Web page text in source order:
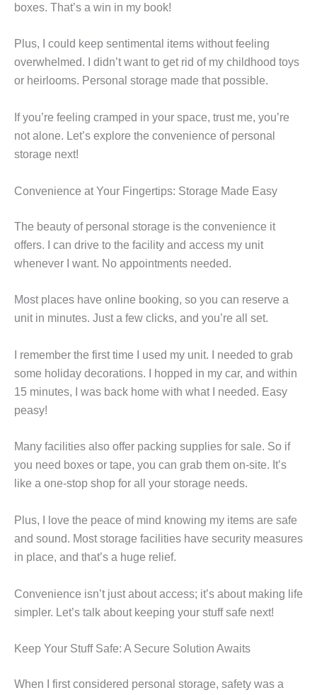
boxes. That’s a win in my book!
Plus, I could keep sentimental items without feeling
overwhelmed. I didn’t want to get rid of my childhood toys
or heirlooms. Personal storage made that possible.
If you’re feeling cramped in your space, trust me, you’re
not alone. Let’s explore the convenience of personal
storage next!
Convenience at Your Fingertips: Storage Made Easy
The beauty of personal storage is the convenience it
offers. I can drive to the facility and access my unit
whenever I want. No appointments needed.
Most places have online booking, so you can reserve a
unit in minutes. Just a few clicks, and you’re all set.
I remember the first time I used my unit. I needed to grab
some holiday decorations. I hopped in my car, and within
15 minutes, I was back home with what I needed. Easy
peasy!
Many facilities also offer packing supplies for sale. So if
you need boxes or tape, you can grab them on-site. It’s
like a one-stop shop for all your storage needs.
Plus, I love the peace of mind knowing my items are safe
and sound. Most storage facilities have security measures
in place, and that’s a huge relief.
Convenience isn’t just about access; it’s about making life
simpler. Let’s talk about keeping your stuff safe next!
Keep Your Stuff Safe: A Secure Solution Awaits
When I first considered personal storage, safety was a